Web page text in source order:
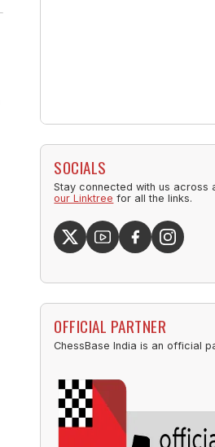
SOCIALS
Stay connected with us across
our Linktree for all the links.
OFFICIAL PARTNER
ChessBase India is an official